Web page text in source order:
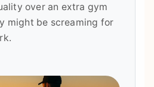
over an extra gym
might be screaming for